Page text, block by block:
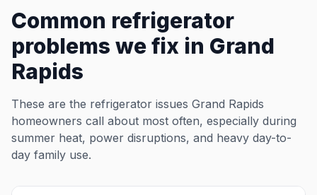
Common refrigerator
problems we fix in Grand
Rapids
These are the refrigerator issues Grand Rapids
homeowners call about most often, especially during
summer heat, power disruptions, and heavy day-to-
day family use.